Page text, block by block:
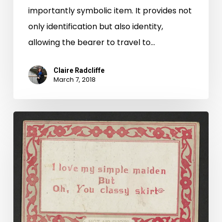
importantly symbolic item. It provides not
only identification but also identity,
allowing the bearer to travel to…
Claire Radcliffe
March 7, 2018
Oh,
You
Classy
Skirt:
Valentine
Cards